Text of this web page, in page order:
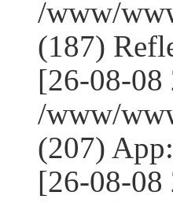
/www/
(187)
[26-08-08
/www/
(207)
[26-08-08